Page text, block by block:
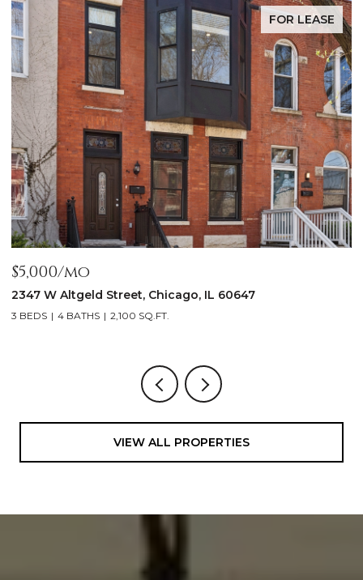
FOR SALE
$1,999,900
1962 W Wilson Avenue, Chicago, IL 60640
5 BEDS 5 BATHS 4,500 SQ.FT.
VIEW ALL PROPERTIES